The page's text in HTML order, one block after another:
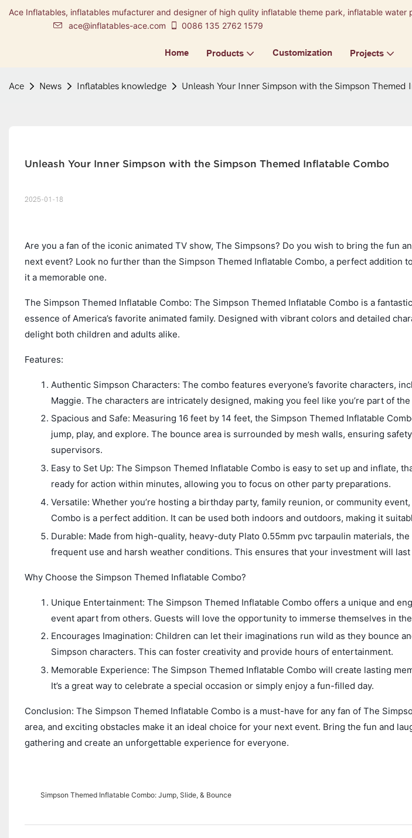
Ace Inflatables, inflatables mufacturer and designer of high qulity inflatable theme park, inflatable water
ace@inflatables-ace.com
0086 135 2762 1579
Home Products Customization Projects
Ace News Inflatables knowledge Unleash Your Inner Simpson with the Simpson Themed
Unleash Your Inner Simpson with the Simpson Themed Inflatable Combo
2025-01-18
Are you a fan of the iconic animated TV show, The Simpsons? Do you wish to bring the fun
next event? Look no further than the Simpson Themed Inflatable Combo, a perfect addition
it a memorable one.
The Simpson Themed Inflatable Combo: The Simpson Themed Inflatable Combo is a
essence of America’s favorite animated family. Designed with vibrant colors and detailed
delight both children and adults alike.
Features:
Authentic Simpson Characters: The combo features everyone’s favorite characters,
Maggie. The characters are intricately designed, making you feel like you’re part of
Spacious and Safe: Measuring 16 feet by 14 feet, the Simpson Themed Inflatable
jump, play, and explore. The bounce area is surrounded by mesh walls, ensuring
supervisors.
Easy to Set Up: The Simpson Themed Inflatable Combo is easy to set up and inflate,
ready for action within minutes, allowing you to focus on other party preparations.
Versatile: Whether you’re hosting a birthday party, family reunion, or community
Combo is a perfect addition. It can be used both indoors and outdoors, making it
Durable: Made from high-quality, heavy-duty Plato 0.55mm pvc tarpaulin materials,
frequent use and harsh weather conditions. This ensures that your investment will last
Why Choose the Simpson Themed Inflatable Combo?
Unique Entertainment: The Simpson Themed Inflatable Combo offers a unique and
event apart from others. Guests will love the opportunity to immerse themselves in
Encourages Imagination: Children can let their imaginations run wild as they bounce
Simpson characters. This can foster creativity and provide hours of entertainment.
Memorable Experience: The Simpson Themed Inflatable Combo will create lasting
It’s a great way to celebrate a special occasion or simply enjoy a fun-filled day.
Conclusion: The Simpson Themed Inflatable Combo is a must-have for any fan of The
area, and exciting obstacles make it an ideal choice for your next event. Bring the fun and
gathering and create an unforgettable experience for everyone.
Simpson Themed Inflatable Combo: Jump, Slide, & Bounce